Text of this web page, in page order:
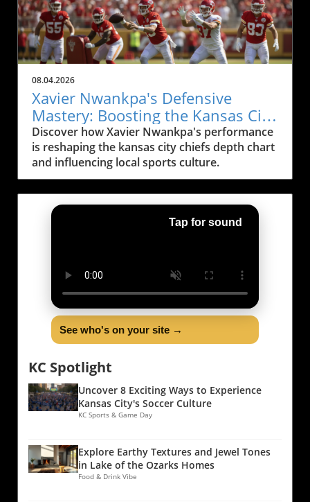
08.04.2026
Xavier Nwankpa's Defensive
Mastery: Boosting the Kansas City
Chiefs Depth Chart
Discover how Xavier Nwankpa's performance
is reshaping the kansas city chiefs depth chart
and influencing local sports culture.
Tap for sound
See who's on your site →
KC Spotlight
Uncover 8 Exciting Ways to Experience
Kansas City's Soccer Culture
KC Sports & Game Day
Explore Earthy Textures and Jewel Tones
in Lake of the Ozarks Homes
Food & Drink Vibe